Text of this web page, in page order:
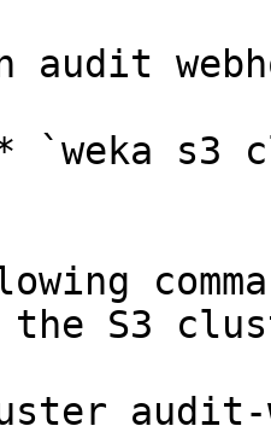
audit
`weka s3
the S3
audit-